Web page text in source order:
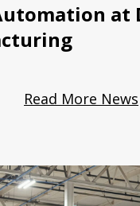
at
Read More News